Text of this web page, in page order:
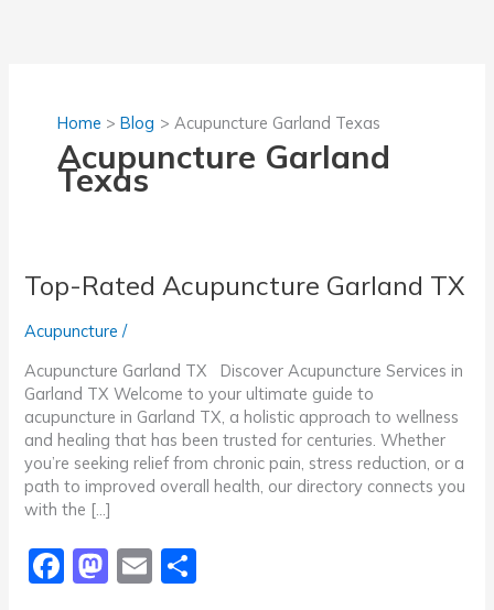
Home Blog Acupuncture Garland Texas
Acupuncture Garland
Texas
Top-Rated Acupuncture Garland TX
Acupuncture /
Acupuncture Garland TX Discover Acupuncture Services in
Garland TX Welcome to your ultimate guide to
acupuncture in Garland TX, a holistic approach to wellness
and healing that has been trusted for centuries. Whether
you’re seeking relief from chronic pain, stress reduction, or a
path to improved overall health, our directory connects you
with the […]
F
M E